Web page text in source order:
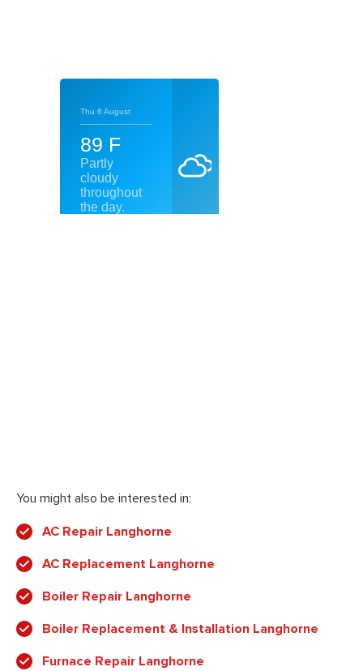
You might also be interested in:
AC Repair Langhorne
AC Replacement Langhorne
Boiler Repair Langhorne
Boiler Replacement & Installation Langhorne
Furnace Repair Langhorne